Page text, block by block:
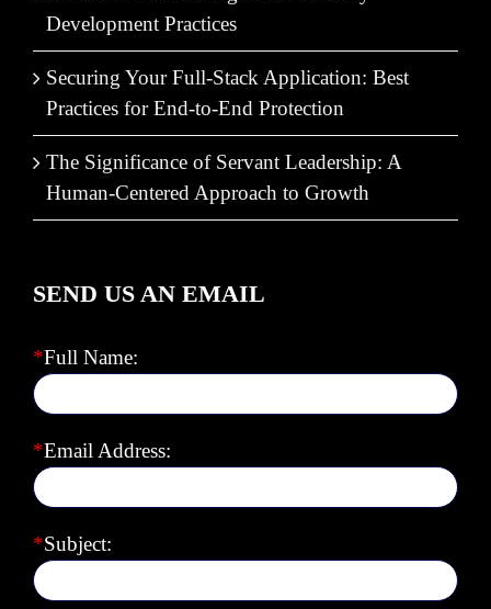
Development Practices
Securing Your Full-Stack Application: Best
Practices for End-to-End Protection
The Significance of Servant Leadership: A
Human-Centered Approach to Growth
SEND US AN EMAIL
*Full Name:
*Email Address:
*Subject: